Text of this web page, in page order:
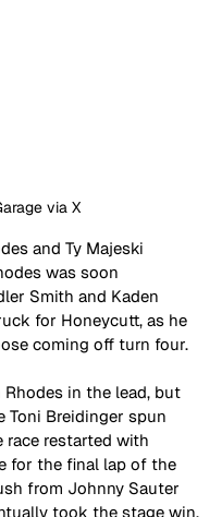
via X
and Ty Majeski
was soon
Smith and Kaden
for Honeycutt, as he
coming off turn four.
in the lead, but
Toni Breidinger spun
race restarted with
for the final lap of the
from Johnny Sauter
took the stage win.